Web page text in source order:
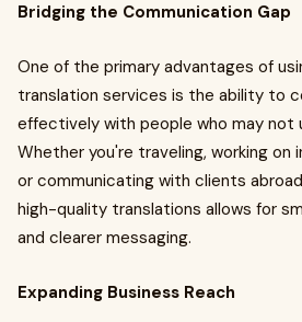
Bridging the Communication Gap
One of the primary advantages of
translation services is the ability to
effectively with people who may not
Whether you're traveling, working on
or communicating with clients
high-quality translations allows for
and clearer messaging.
Expanding Business Reach